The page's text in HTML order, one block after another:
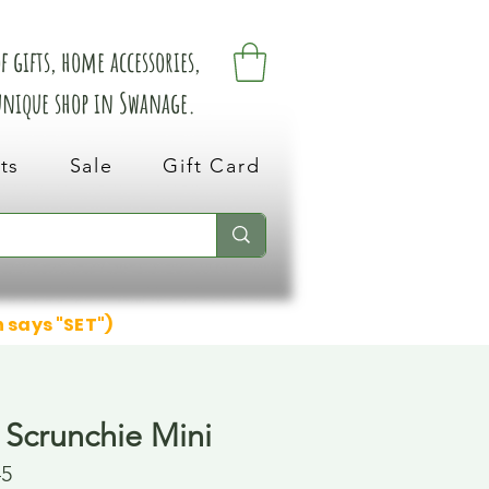
home accessories,
shop in Swanage.
Sale Gift Card
"SET")
Mini